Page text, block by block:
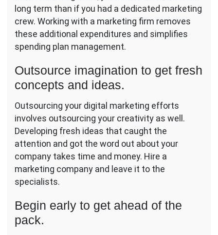
long term than if you had a dedicated marketing
crew. Working with a marketing firm removes
these additional expenditures and simplifies
spending plan management.
Outsource imagination to get fresh
concepts and ideas.
Outsourcing your digital marketing efforts
involves outsourcing your creativity as well.
Developing fresh ideas that caught the
attention and got the word out about your
company takes time and money. Hire a
marketing company and leave it to the
specialists.
Begin early to get ahead of the
pack.